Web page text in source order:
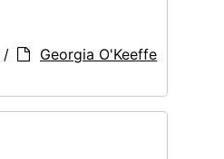
/
Georgia O'Keeffe